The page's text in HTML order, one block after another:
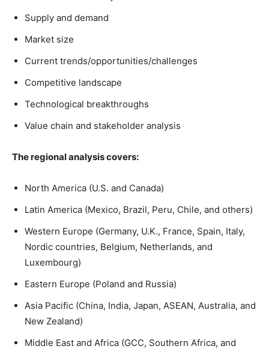
Supply and demand
Market size
Current trends/opportunities/challenges
Competitive landscape
Technological breakthroughs
Value chain and stakeholder analysis
The regional analysis covers:
North America (U.S. and Canada)
Latin America (Mexico, Brazil, Peru, Chile, and others)
Western Europe (Germany, U.K., France, Spain, Italy,
Nordic countries, Belgium, Netherlands, and
Luxembourg)
Eastern Europe (Poland and Russia)
Asia Pacific (China, India, Japan, ASEAN, Australia, and
New Zealand)
Middle East and Africa (GCC, Southern Africa, and